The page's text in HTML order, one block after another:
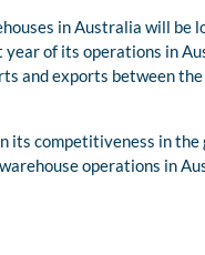
in Australia will be
of its operations in
and exports between
its competitiveness in the
operations in